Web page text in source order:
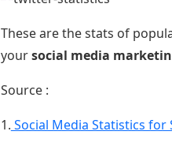
These are the stats of
yoursocial media
Source :
1. Social Media Statistics for